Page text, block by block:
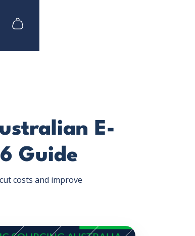
E-
Guide
costs and improve